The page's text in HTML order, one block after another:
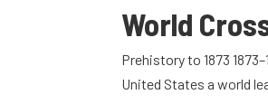
World
Prehistory to 1873
United States a world